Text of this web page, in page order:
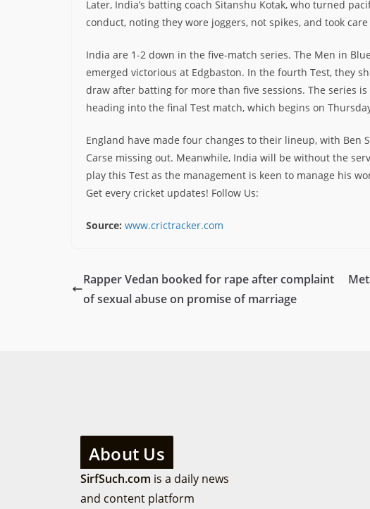
Later, India’s batting coach Sitanshu Kotak, who turned
conduct, noting they wore joggers, not spikes, and took
India are 1-2 down in the five-match series. The Men in
emerged victorious at Edgbaston. In the fourth Test, they
draw after batting for more than five sessions. The series
heading into the final Test match, which begins on
England have made four changes to their lineup, with Ben
Carse missing out. Meanwhile, India will be without the
play this Test as the management is keen to manage his
Get every cricket updates! Follow Us:
Source: www.crictracker.com
Rapper Vedan booked for rape after complaint
of sexual abuse on promise of marriage
About Us
SirfSuch.com is a daily news
and content platform